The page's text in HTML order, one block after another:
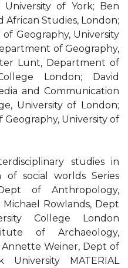
of York; Ben
African Studies, London;
Geography, University
of Geography,
Lunt, Department of
London; David
and Communication
University of London;
University of
studies in
social worlds Series
of Anthropology,
Rowlands, Dept
College London
of Archaeology,
Weiner, Dept of
University MATERIAL